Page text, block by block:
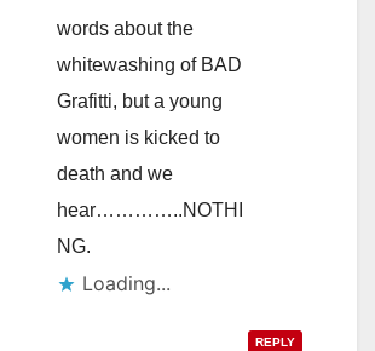
words about the
whitewashing of BAD
Grafitti, but a young
women is kicked to
death and we
hear…………..NOTHI
NG.
Loading...
REPLY